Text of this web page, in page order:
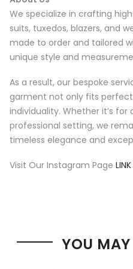
We specialize in crafting
suits, tuxedos, blazers, and
made to order and tailored
unique style and
As a result, our bespoke
garment not only fits
individuality. Whether it’s
professional setting, we
timeless elegance and
Visit Our Instagram Page LINK
YOU